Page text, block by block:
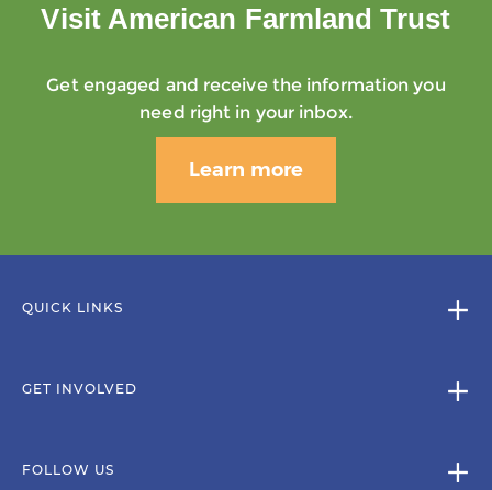
Visit American Farmland Trust
Get engaged and receive the information you
need right in your inbox.
Learn more
QUICK LINKS
GET INVOLVED
FOLLOW US